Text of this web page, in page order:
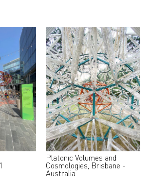
Platonic Volumes and
Cosmologies, Brisbane -
Australia